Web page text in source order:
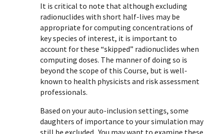
It is critical to note that although excluding
radionuclides with short half-lives may be
appropriate for computing concentrations of
key species of interest, it is important to
account for these “skipped” radionuclides when
computing doses. The manner of doing so is
beyond the scope of this Course, but is well-
known to health physicists and risk assessment
professionals.
Based on your auto-inclusion settings, some
daughters of importance to your simulation may
still be excluded. You may want to examine these